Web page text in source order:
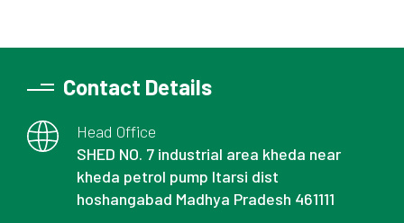
Contact Details
Head Office
SHED NO. 7 industrial area kheda near
kheda petrol pump Itarsi dist
hoshangabad Madhya Pradesh 461111